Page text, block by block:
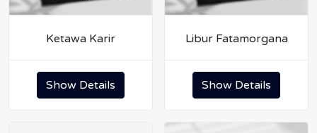
Ketawa Karir
Show Details
Libur Fatamorgana
Show Details